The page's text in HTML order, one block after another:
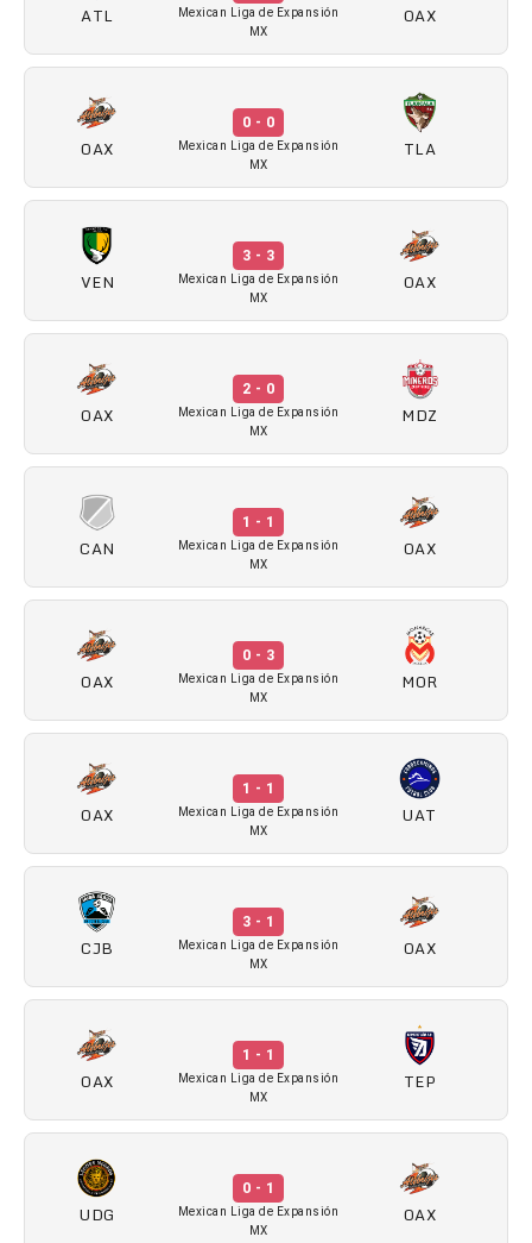
ATL
Mexican Liga de Expansión
MX
OAX
OAX
0 - 0
Mexican Liga de Expansión
MX
TLA
VEN
3 - 3
Mexican Liga de Expansión
MX
OAX
OAX
2 - 0
Mexican Liga de Expansión
MX
MDZ
CAN
1 - 1
Mexican Liga de Expansión
MX
OAX
OAX
0 - 3
Mexican Liga de Expansión
MX
MOR
OAX
1 - 1
Mexican Liga de Expansión
MX
UAT
CJB
3 - 1
Mexican Liga de Expansión
MX
OAX
OAX
1 - 1
Mexican Liga de Expansión
MX
TEP
UDG
0 - 1
Mexican Liga de Expansión
MX
OAX